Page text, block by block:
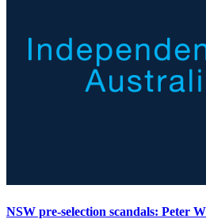
NSW pre-selection scandals: Peter